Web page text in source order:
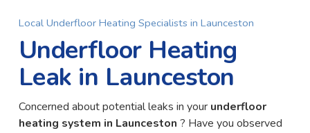
Local Underfloor Heating Specialists in Launceston
Underfloor Heating
Leak in Launceston
Concerned about potential leaks in your underfloor
heating system in Launceston ? Have you observed